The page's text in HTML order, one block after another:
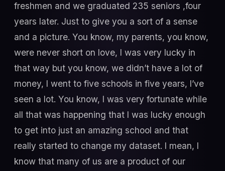
freshmen and we graduated 235 seniors ,four
years later. Just to give you a sort of a sense
and a picture. You know, my parents, you know,
were never short on love, I was very lucky in
that way but you know, we didn’t have a lot of
money, I went to five schools in five years, I’ve
seen a lot. You know, I was very fortunate while
all that was happening that I was lucky enough
to get into just an amazing school and that
really started to change my dataset. I mean, I
know that many of us are a product of our